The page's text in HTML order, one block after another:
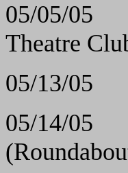
05/05/
Theatre
05/13/
05/14/05